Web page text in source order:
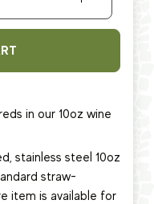
in our 10oz wine
stainless steel 10oz
straw-
item is available for